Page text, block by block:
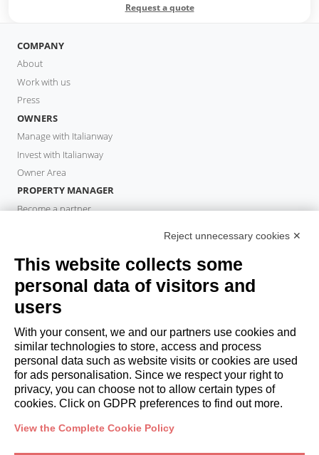
Request a quote
COMPANY
About
Work with us
Press
OWNERS
Manage with Italianway
Invest with Italianway
Owner Area
PROPERTY MANAGER
Become a partner
Book a stay
Long stays
Guest Experiences
Guest discounts
Corporate Housing Solutions
booking@italianway.house
+390286882952
Reject unnecessary cookies ✕
This website collects some
personal data of visitors and
users
With your consent, we and our partners use cookies and
similar technologies to store, access and process
personal data such as website visits or cookies are used
for ads personalisation. Since we respect your right to
privacy, you can choose not to allow certain types of
cookies. Click on GDPR preferences to find out more.
View the Complete Cookie Policy